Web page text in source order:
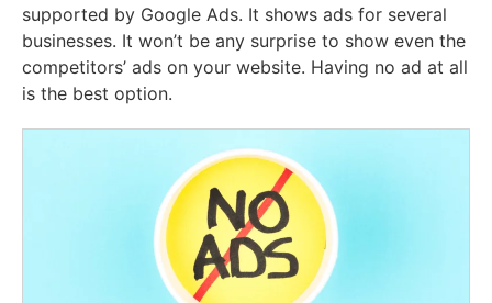
supported by Google Ads. It shows ads for several
businesses. It won’t be any surprise to show even the
competitors’ ads on your website. Having no ad at all
is the best option.